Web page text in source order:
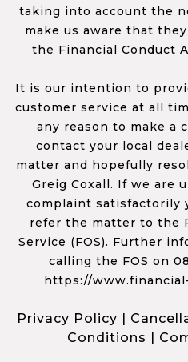
taking into account the
make us aware that
the Financial Conduct
It is our intention to
customer service at all
any reason to make a
contact your local
matter and hopefully
Greig Coxall. If we are
complaint satisfactorily
refer the matter to the
Service (FOS). Further
calling the FOS on
https://
Privacy Policy |
Conditions |